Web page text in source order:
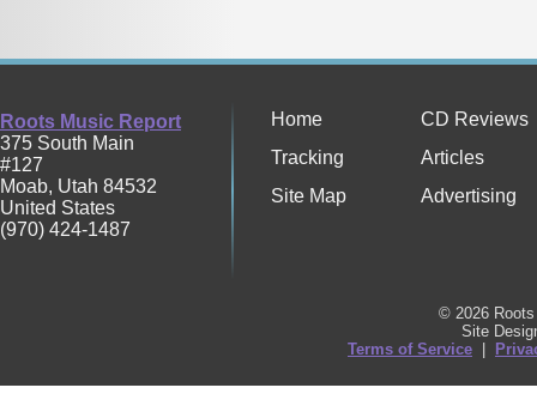
Roots Music Report
375 South Main
#127
Moab, Utah 84532
United States
(970) 424-1487
Home
CD Reviews
Tracking
Articles
Site Map
Advertising
© 2026
Site
Terms of Service